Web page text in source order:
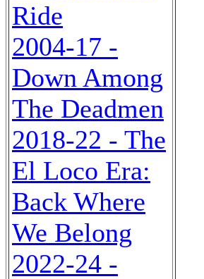
Ride
2004-17 -
Down Among
The Deadmen
2018-22 - The
El Loco Era:
Back Where
We Belong
2022-24 -